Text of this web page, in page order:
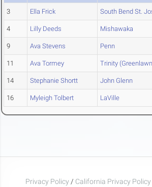
3 Ella Frick South Bend St.
4 Lilly Deeds Mishawaka
9 Ava Stevens Penn
11 Ava Tormey Trinity
14 Stephanie Shortt John Glenn
16 Myleigh Tolbert LaVille
Privacy Policy / California Privacy Policy